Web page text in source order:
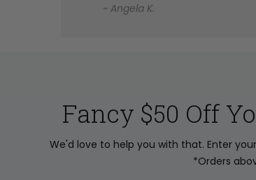
~ Angela K.
Fancy $50 Off
We'd love to help you with that. Enter
*Orders